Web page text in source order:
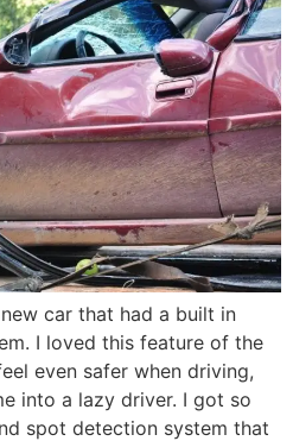
car that had a built in
I loved this feature of the
even safer when driving,
into a lazy driver. I got so
spot detection system that